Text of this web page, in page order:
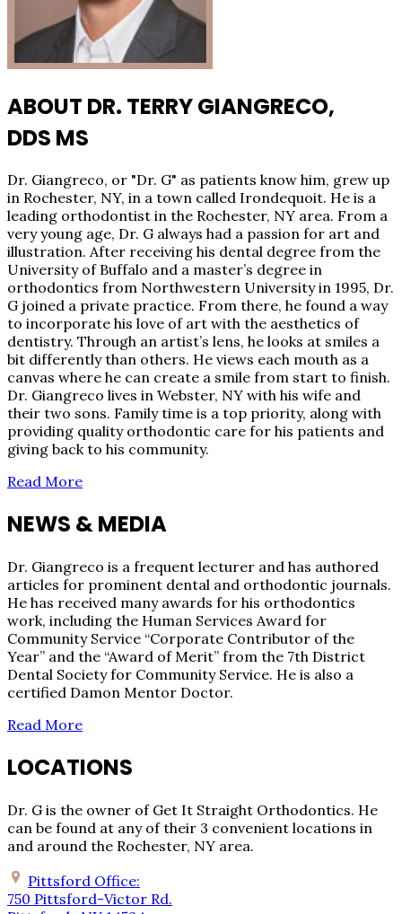
ABOUT DR. TERRY GIANGRECO,
DDS MS
Dr. Giangreco, or "Dr. G" as patients know him, grew up
in Rochester, NY, in a town called Irondequoit. He is a
leading orthodontist in the Rochester, NY area. From a
very young age, Dr. G always had a passion for art and
illustration. After receiving his dental degree from the
University of Buffalo and a master’s degree in
orthodontics from Northwestern University in 1995, Dr.
G joined a private practice. From there, he found a way
to incorporate his love of art with the aesthetics of
dentistry. Through an artist’s lens, he looks at smiles a
bit differently than others. He views each mouth as a
canvas where he can create a smile from start to finish.
Dr. Giangreco lives in Webster, NY with his wife and
their two sons. Family time is a top priority, along with
providing quality orthodontic care for his patients and
giving back to his community.
Read More
NEWS & MEDIA
Dr. Giangreco is a frequent lecturer and has authored
articles for prominent dental and orthodontic journals.
He has received many awards for his orthodontics
work, including the Human Services Award for
Community Service “Corporate Contributor of the
Year” and the “Award of Merit” from the 7th District
Dental Society for Community Service. He is also a
certified Damon Mentor Doctor.
Read More
LOCATIONS
Dr. G is the owner of Get It Straight Orthodontics. He
can be found at any of their 3 convenient locations in
and around the Rochester, NY area.
Pittsford Office:
750 Pittsford-Victor Rd.